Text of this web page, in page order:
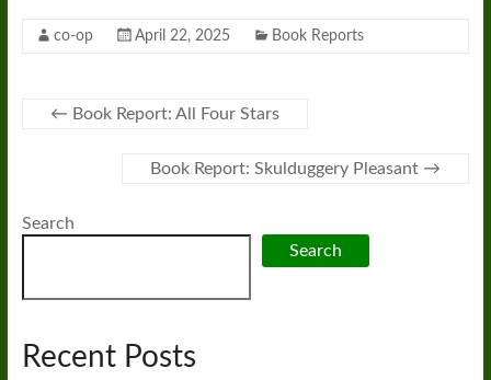
co-op April 22, 2025 Book Reports
← Book Report: All Four Stars
Book Report: Skulduggery Pleasant →
Search
Search
Recent Posts